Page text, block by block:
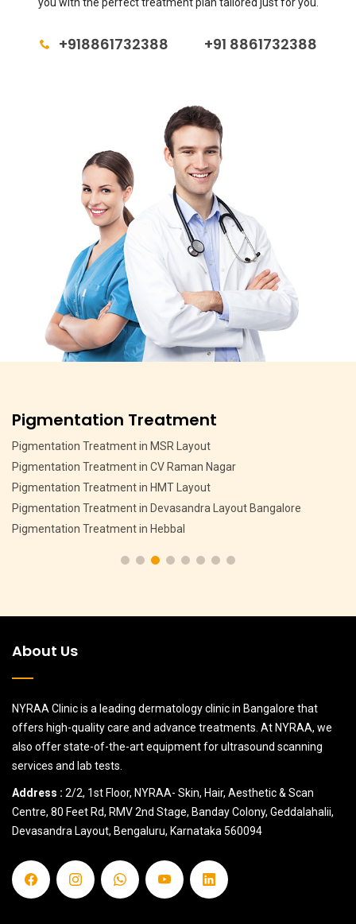
you with the perfect treatment plan tailored just for you.
+918861732388 +91 8861732388
Pigmentation Treatment
Pigmentation Treatment in MSR Layout
Pigmentation Treatment in CV Raman Nagar
Pigmentation Treatment in HMT Layout
Pigmentation Treatment in Devasandra Layout Bangalore
Pigmentation Treatment in Hebbal
About Us
NYRAA Clinic is a leading dermatology clinic in Bangalore that
offers high-quality care and advance treatments. At NYRAA, we
also offer state-of-the-art equipment for ultrasound scanning
services and lab tests.
Address : 2/2, 1st Floor, NYRAA- Skin, Hair, Aesthetic & Scan
Centre, 80 Feet Rd, RMV 2nd Stage, Banday Colony, Geddalahalii,
Devasandra Layout, Bengaluru, Karnataka 560094